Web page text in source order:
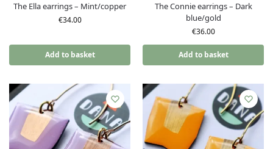
The Ella earrings – Mint/copper
€34.00
Add to basket
The Connie earrings – Dark
blue/gold
€36.00
Add to basket